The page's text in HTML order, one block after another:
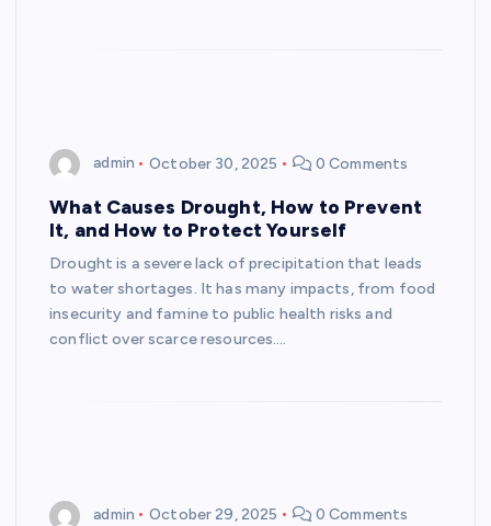
admin October 30, 2025 0 Comments
What Causes Drought, How to Prevent
It, and How to Protect Yourself
Drought is a severe lack of precipitation that leads
to water shortages. It has many impacts, from food
insecurity and famine to public health risks and
conflict over scarce resources.…
admin October 29, 2025 0 Comments